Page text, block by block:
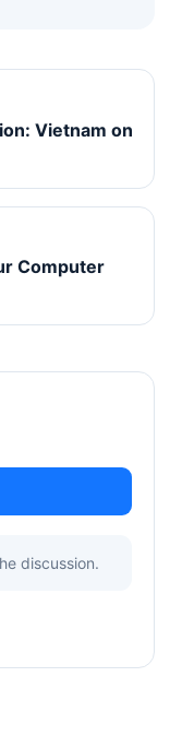
Vietnam on
Computer
discussion.